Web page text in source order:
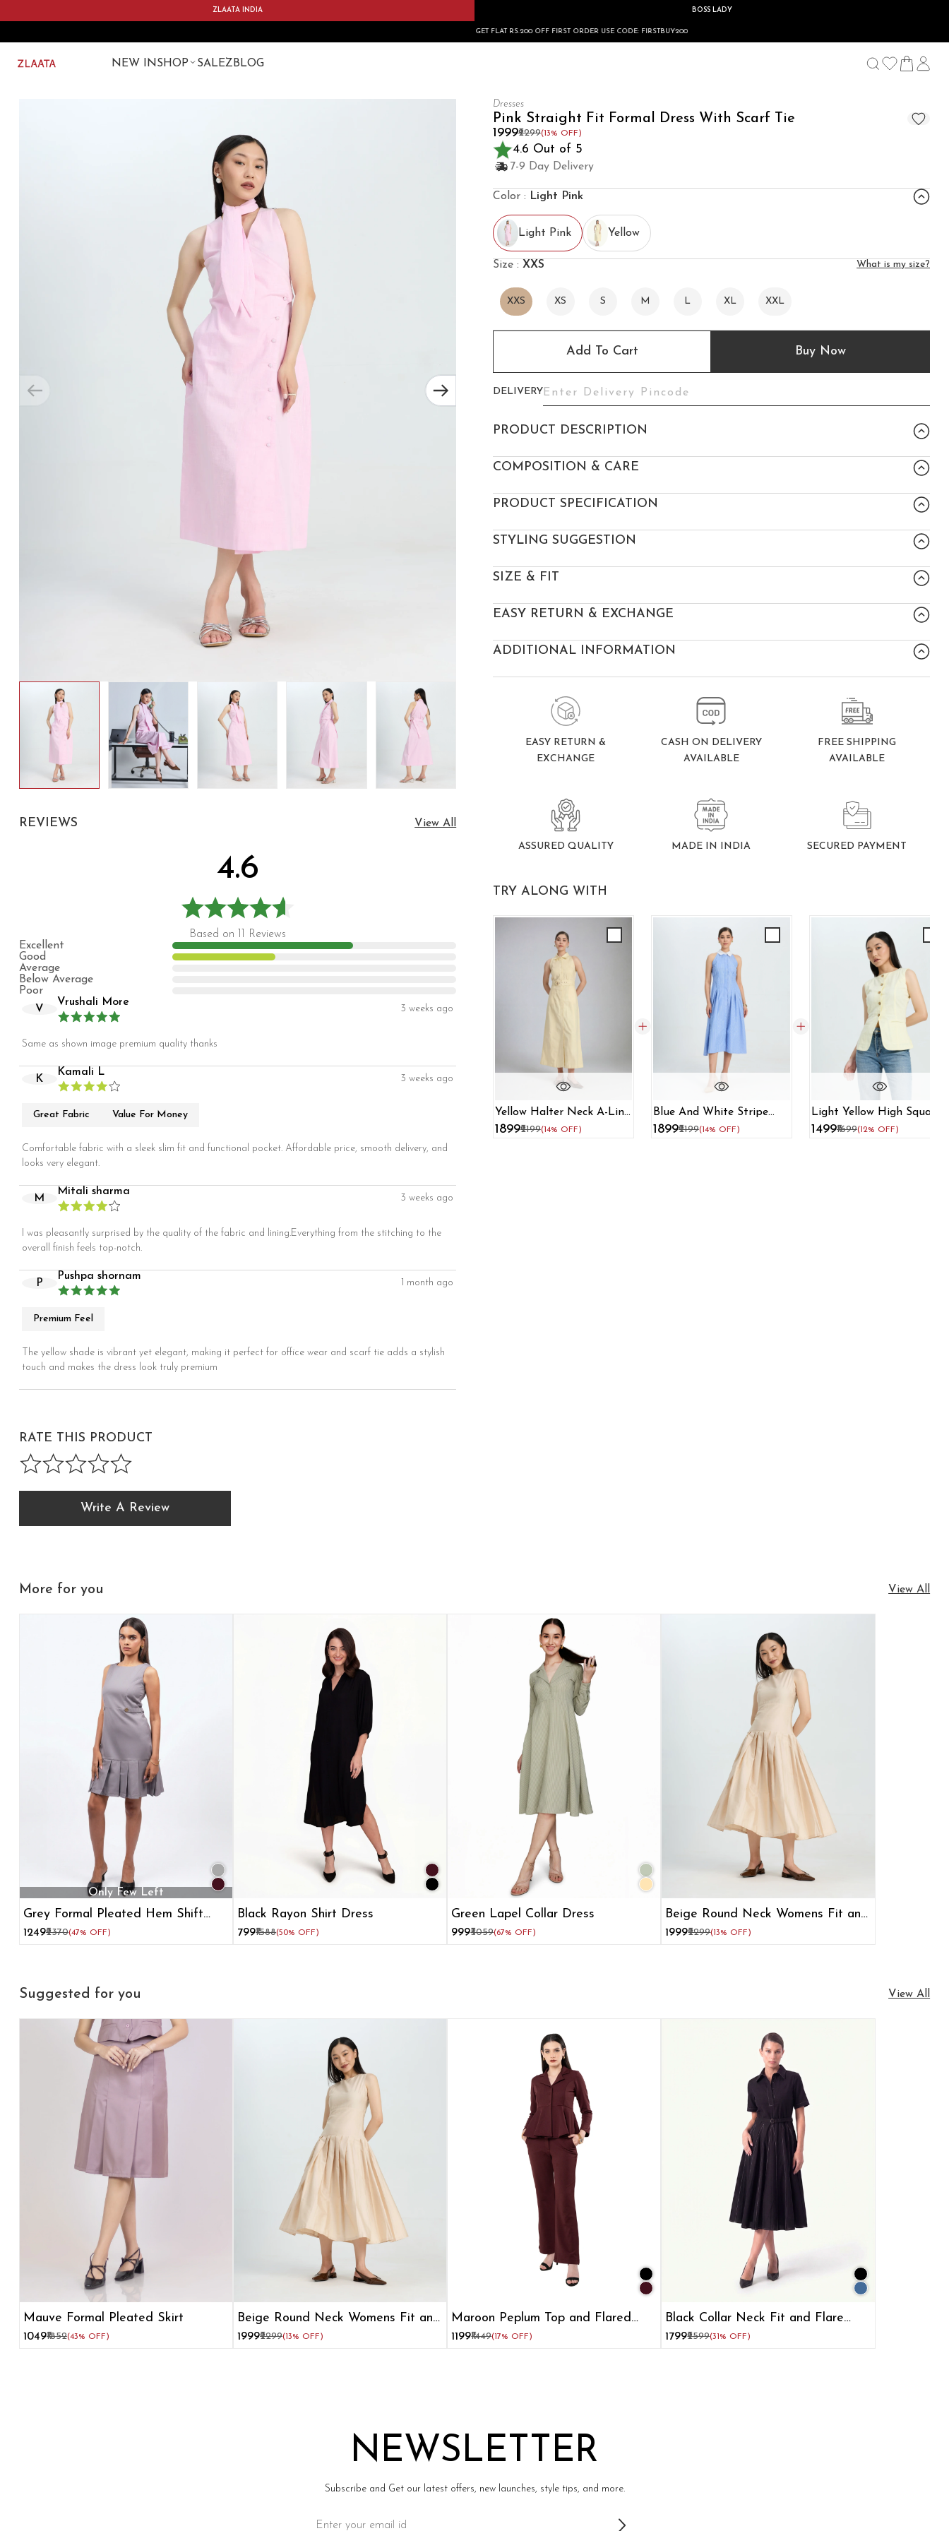
ZLAATA INDIA BOSS LADY
GET FLAT RS.200 OFF FIRST ORDER USE CODE: FIRSTBUY200
NEW INSHOP SALEZBLOG
REVIEWS View All
4.6
Based on 11 Reviews
Excellent
Good
Average
Below Average
Poor
V
Vrushali More
3 weeks ago
Same as shown image premium quality thanks
K
Kamali L
3 weeks ago
Great Fabric Value For Money
Comfortable fabric with a sleek slim fit and functional pocket. Affordable price, smooth delivery, and
looks very elegant.
M
Mitali sharma
3 weeks ago
I was pleasantly surprised by the quality of the fabric and lining.Everything from the stitching to the
overall finish feels top-notch.
P
Pushpa shornam
1 month ago
Premium Feel
The yellow shade is vibrant yet elegant, making it perfect for office wear and scarf tie adds a stylish
touch and makes the dress look truly premium
RATE THIS PRODUCT
Write A Review
Dresses
Pink Straight Fit Formal Dress With Scarf Tie
₹1999₹2299(13% OFF)
4.6 Out of 5
7-9 Day Delivery
Color : Light Pink
Light Pink Yellow
Size : XXS What is my size?
XXS XS S M L XL XXL
Add To Cart Buy Now
DELIVERY
PRODUCT DESCRIPTION
COMPOSITION & CARE
PRODUCT SPECIFICATION
STYLING SUGGESTION
SIZE & FIT
EASY RETURN & EXCHANGE
ADDITIONAL INFORMATION
EASY RETURN &
EXCHANGE
CASH ON DELIVERY
AVAILABLE
FREE SHIPPING
AVAILABLE
ASSURED QUALITY MADE IN INDIA SECURED PAYMENT
TRY ALONG WITH
Yellow Halter Neck A-Line
Dress For Women
₹1899₹2199(14% OFF)
Blue And White Stripe
Dress With Contrast
₹1899₹2199(14% OFF)
Light Yellow High Square
Neck Formal Waistcoat
₹1499₹1699(12% OFF)
More for you View All
Only Few Left
Grey Formal Pleated Hem Shift
Dress
₹1249₹2370(47% OFF)
Black Rayon Shirt Dress
₹799₹1588(50% OFF)
Green Lapel Collar Dress
₹999₹3059(67% OFF)
Beige Round Neck Womens Fit and
Flare Dress
₹1999₹2299(13% OFF)
Suggested for you View All
Mauve Formal Pleated Skirt
₹1049₹1852(43% OFF)
Beige Round Neck Womens Fit and
Flare Dress
₹1999₹2299(13% OFF)
Maroon Peplum Top and Flared
Pant Co-ord Set
₹1199₹1449(17% OFF)
Black Collar Neck Fit and Flare
Dress for Women
₹1799₹2599(31% OFF)
NEWSLETTER
Subscribe and Get our latest offers, new launches, style tips, and more.